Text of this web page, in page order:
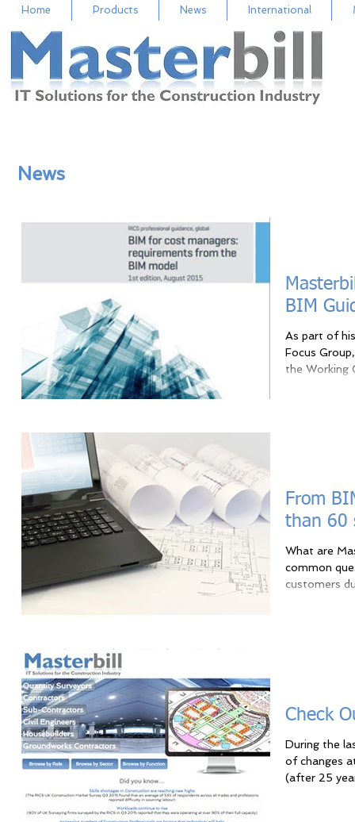
News
BIM
As part of
Focus
the Working
From
than 60
What are
common
customers
Check
During the
of changes
(after 25
Home Products News International